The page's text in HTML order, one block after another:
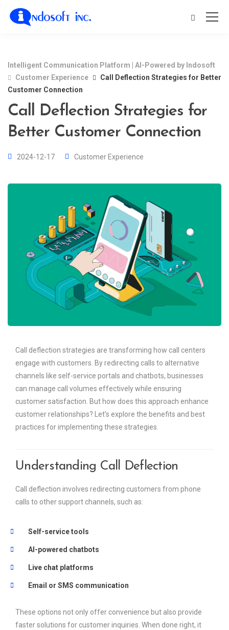
Intelligent Communication Platform | AI-Powered by Indosoft
Customer Experience
Call Deflection Strategies for Better
Customer Connection
Call Deflection Strategies for
Better Customer Connection
2024-12-17 Customer Experience
Call deflection strategies are transforming how call centers
engage with customers. By redirecting calls to alternative
channels like self-service portals and chatbots, businesses
can manage call volumes effectively while ensuring
customer satisfaction. But how does this approach enhance
customer relationships? Let’s explore the benefits and best
practices for implementing these strategies.
Understanding Call Deflection
Call deflection involves redirecting customers from phone
calls to other support channels, such as:
Self-service tools
AI-powered chatbots
Live chat platforms
Email or SMS communication
These options not only offer convenience but also provide
faster solutions for customer inquiries. When done right, it